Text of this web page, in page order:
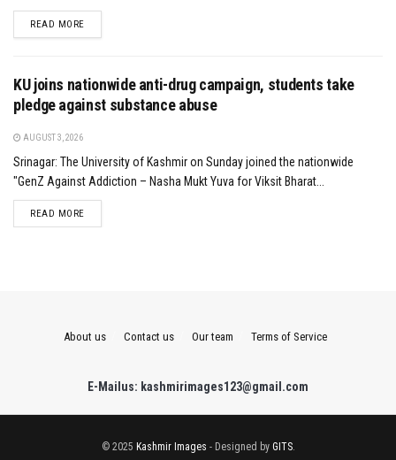
READ MOREDETAILS
KU joins nationwide anti-drug campaign, students take
pledge against substance abuse
AUGUST 3, 2026
Srinagar: The University of Kashmir on Sunday joined the nationwide
"GenZ Against Addiction – Nasha Mukt Yuva for Viksit Bharat...
READ MOREDETAILS
About us Contact us Our team Terms of Service
E-Mailus: kashmirimages123@gmail.com
© 2025 Kashmir Images - Designed by GITS.